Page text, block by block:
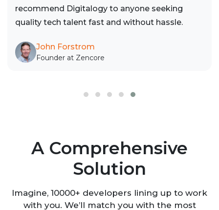
recommend Digitalogy to anyone seeking
quality tech talent fast and without hassle.
John Forstrom
Founder at Zencore
A Comprehensive
Solution
Imagine, 10000+ developers lining up to work
with you. We’ll match you with the most